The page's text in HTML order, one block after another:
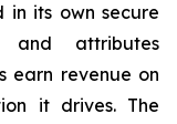
in its own secure
and attributes
earn revenue on
it drives. The